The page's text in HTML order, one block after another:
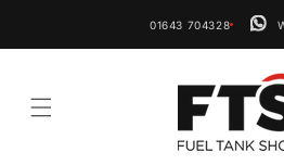
01643 704328